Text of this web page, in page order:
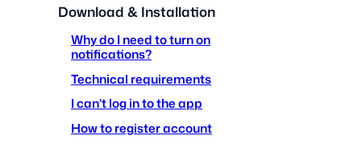
Download & Installation
Why do I need to turn on
notifications?
Technical requirements
I can’t log in to the app
How to register account